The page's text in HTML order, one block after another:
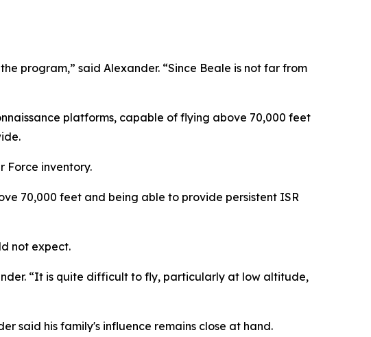
program,” said Alexander. “Since Beale is not far from
platforms, capable of flying above 70,000 feet
Force inventory.
70,000 feet and being able to provide persistent ISR
not expect.
“It is quite difficult to fly, particularly at low altitude,
said his family's influence remains close at hand.